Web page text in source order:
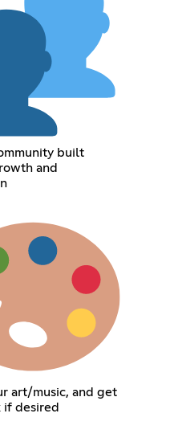
built
and
art/music, and get
if desired